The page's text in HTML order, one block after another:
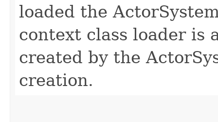
loaded the
context class loader is
created by the
creation.